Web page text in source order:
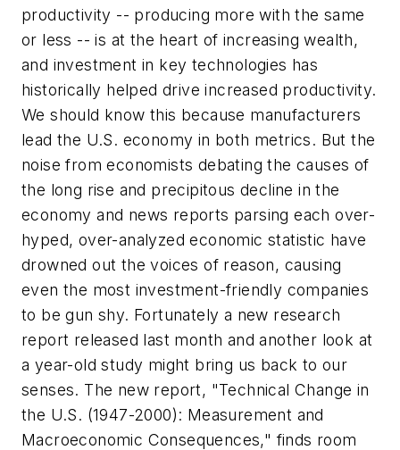
productivity -- producing more with the same
or less -- is at the heart of increasing wealth,
and investment in key technologies has
historically helped drive increased productivity.
We should know this because manufacturers
lead the U.S. economy in both metrics. But the
noise from economists debating the causes of
the long rise and precipitous decline in the
economy and news reports parsing each over-
hyped, over-analyzed economic statistic have
drowned out the voices of reason, causing
even the most investment-friendly companies
to be gun shy. Fortunately a new research
report released last month and another look at
a year-old study might bring us back to our
senses. The new report, "Technical Change in
the U.S. (1947-2000): Measurement and
Macroeconomic Consequences," finds room